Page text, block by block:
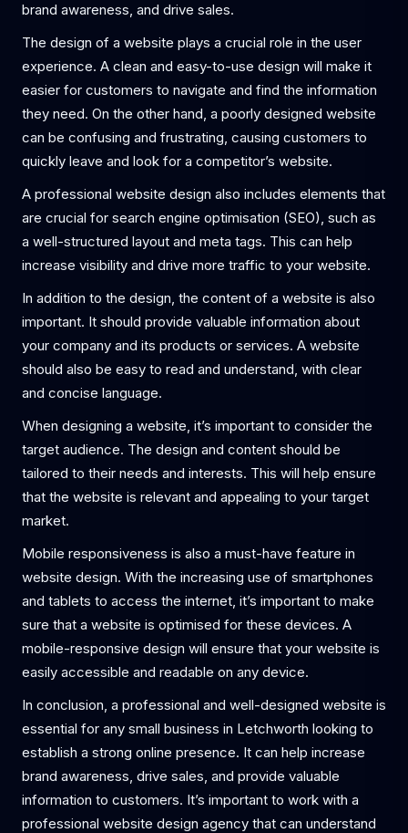
brand awareness, and drive sales.
The design of a website plays a crucial role in the user
experience. A clean and easy-to-use design will make it
easier for customers to navigate and find the information
they need. On the other hand, a poorly designed website
can be confusing and frustrating, causing customers to
quickly leave and look for a competitor’s website.
A professional website design also includes elements that
are crucial for search engine optimisation (SEO), such as
a well-structured layout and meta tags. This can help
increase visibility and drive more traffic to your website.
In addition to the design, the content of a website is also
important. It should provide valuable information about
your company and its products or services. A website
should also be easy to read and understand, with clear
and concise language.
When designing a website, it’s important to consider the
target audience. The design and content should be
tailored to their needs and interests. This will help ensure
that the website is relevant and appealing to your target
market.
Mobile responsiveness is also a must-have feature in
website design. With the increasing use of smartphones
and tablets to access the internet, it’s important to make
sure that a website is optimised for these devices. A
mobile-responsive design will ensure that your website is
easily accessible and readable on any device.
In conclusion, a professional and well-designed website is
essential for any small business in Letchworth looking to
establish a strong online presence. It can help increase
brand awareness, drive sales, and provide valuable
information to customers. It’s important to work with a
professional website design agency that can understand